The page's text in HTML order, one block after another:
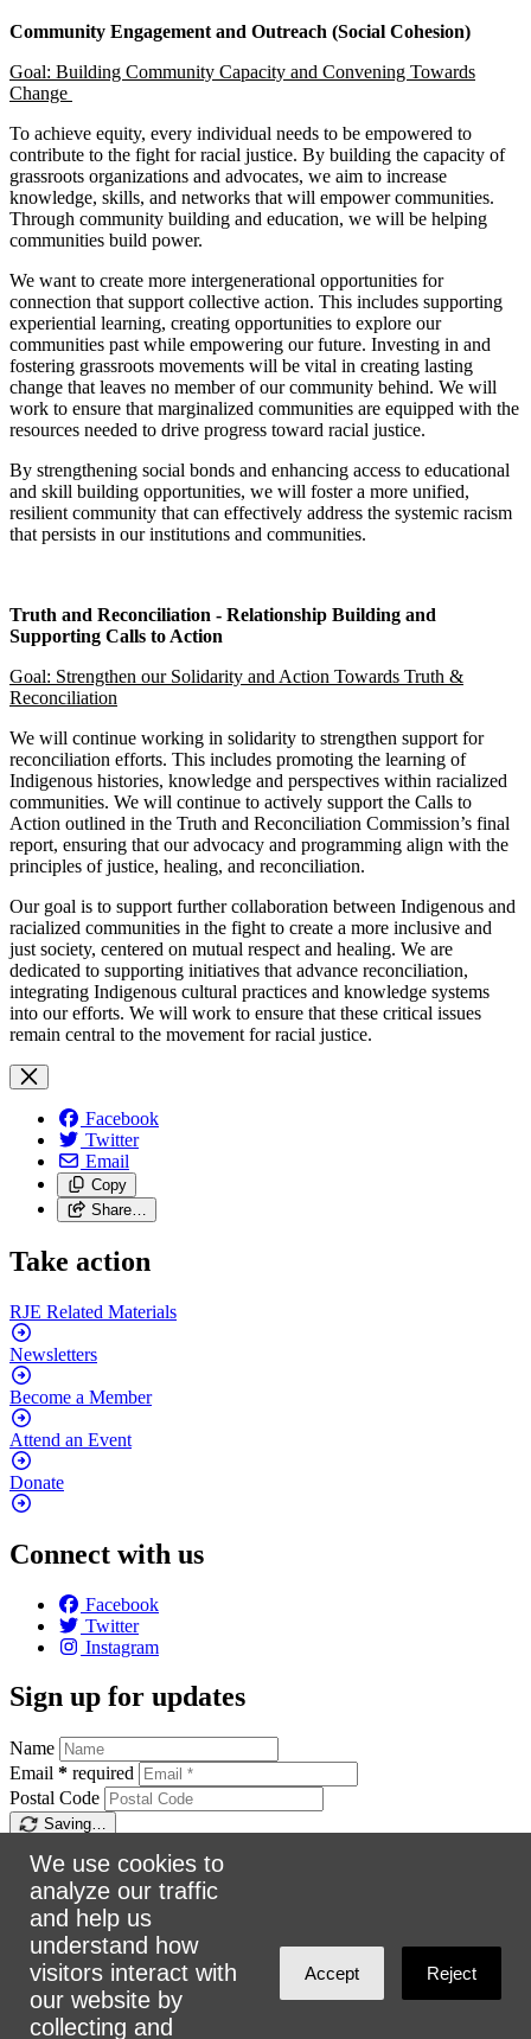
Community Engagement and Outreach (Social Cohesion)
Goal: Building Community Capacity and Convening Towards
Change
To achieve equity, every individual needs to be empowered to
contribute to the fight for racial justice. By building the capacity of
grassroots organizations and advocates, we aim to increase
knowledge, skills, and networks that will empower communities.
Through community building and education, we will be helping
communities build power.
We want to create more intergenerational opportunities for
connection that support collective action. This includes supporting
experiential learning, creating opportunities to explore our
communities past while empowering our future. Investing in and
fostering grassroots movements will be vital in creating lasting
change that leaves no member of our community behind. We will
work to ensure that marginalized communities are equipped with the
resources needed to drive progress toward racial justice.
By strengthening social bonds and enhancing access to educational
and skill building opportunities, we will foster a more unified,
resilient community that can effectively address the systemic racism
that persists in our institutions and communities.
Truth and Reconciliation - Relationship Building and
Supporting Calls to Action
Goal: Strengthen our Solidarity and Action Towards Truth &
Reconciliation
We will continue working in solidarity to strengthen support for
reconciliation efforts. This includes promoting the learning of
Indigenous histories, knowledge and perspectives within racialized
communities. We will continue to actively support the Calls to
Action outlined in the Truth and Reconciliation Commission’s final
report, ensuring that our advocacy and programming align with the
principles of justice, healing, and reconciliation.
Our goal is to support further collaboration between Indigenous and
racialized communities in the fight to create a more inclusive and
just society, centered on mutual respect and healing. We are
dedicated to supporting initiatives that advance reconciliation,
integrating Indigenous cultural practices and knowledge systems
into our efforts. We will work to ensure that these critical issues
remain central to the movement for racial justice.
Facebook
Twitter
Email
Copy
Share…
Take action
RJE Related Materials
Newsletters
Become a Member
Attend an Event
Donate
Connect with us
Facebook
Twitter
Instagram
Sign up for updates
Name
Email * required
Postal Code
Saving…
Make a donation
$5 $25$50$100
Email: info@urbanalliance.ca
Phone: 4168193453
Address:305 Milner Ave, Suite 908, Toronto, ON M1B 3V4
We use cookies to
analyze our traffic
and help us
understand how
visitors interact with
our website by
collecting and
Accept Reject